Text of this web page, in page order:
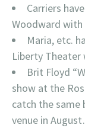
Carriers
Woodward with
Maria, etc.
Liberty Theater
Brit Floyd
show at the
catch the same
venue in